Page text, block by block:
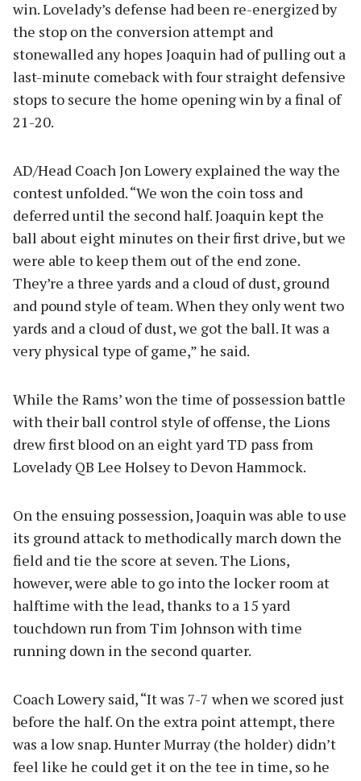
win. Lovelady’s defense had been re-energized by
the stop on the conversion attempt and
stonewalled any hopes Joaquin had of pulling out a
last-minute comeback with four straight defensive
stops to secure the home opening win by a final of
21-20.
AD/Head Coach Jon Lowery explained the way the
contest unfolded. “We won the coin toss and
deferred until the second half. Joaquin kept the
ball about eight minutes on their first drive, but we
were able to keep them out of the end zone.
They’re a three yards and a cloud of dust, ground
and pound style of team. When they only went two
yards and a cloud of dust, we got the ball. It was a
very physical type of game,” he said.
While the Rams’ won the time of possession battle
with their ball control style of offense, the Lions
drew first blood on an eight yard TD pass from
Lovelady QB Lee Holsey to Devon Hammock.
On the ensuing possession, Joaquin was able to use
its ground attack to methodically march down the
field and tie the score at seven. The Lions,
however, were able to go into the locker room at
halftime with the lead, thanks to a 15 yard
touchdown run from Tim Johnson with time
running down in the second quarter.
Coach Lowery said, “It was 7-7 when we scored just
before the half. On the extra point attempt, there
was a low snap. Hunter Murray (the holder) didn’t
feel like he could get it on the tee in time, so he